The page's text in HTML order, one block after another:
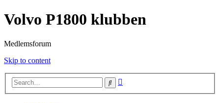
Volvo P1800 klubben
Medlemsforum
Skip to content
Search